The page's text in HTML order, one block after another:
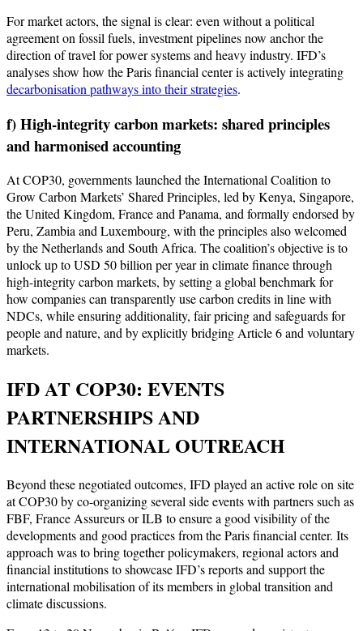
For market actors, the signal is clear: even without a political
agreement on fossil fuels, investment pipelines now anchor the
direction of travel for power systems and heavy industry. IFD’s
analyses show how the Paris financial center is actively integrating
decarbonisation pathways into their strategies.
f) High-integrity carbon markets: shared principles
and harmonised accounting
At COP30, governments launched the International Coalition to
Grow Carbon Markets’ Shared Principles, led by Kenya, Singapore,
the United Kingdom, France and Panama, and formally endorsed by
Peru, Zambia and Luxembourg, with the principles also welcomed
by the Netherlands and South Africa. The coalition’s objective is to
unlock up to USD 50 billion per year in climate finance through
high-integrity carbon markets, by setting a global benchmark for
how companies can transparently use carbon credits in line with
NDCs, while ensuring additionality, fair pricing and safeguards for
people and nature, and by explicitly bridging Article 6 and voluntary
markets.
IFD AT COP30: EVENTS
PARTNERSHIPS AND
INTERNATIONAL OUTREACH
Beyond these negotiated outcomes, IFD played an active role on site
at COP30 by co-organizing several side events with partners such as
FBF, France Assureurs or ILB to ensure a good visibility of the
developments and good practices from the Paris financial center. Its
approach was to bring together policymakers, regional actors and
financial institutions to showcase IFD’s reports and support the
international mobilisation of its members in global transition and
climate discussions.